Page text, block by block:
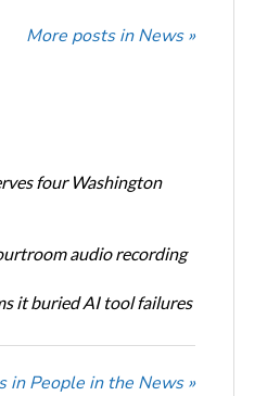
More posts in News »
four Washington
audio recording
it buried AI tool failures
in People in the News »